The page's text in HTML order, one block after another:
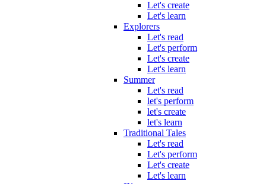
Let's create
Let's learn
Explorers
Let's read
Let's perform
Let's create
Let's learn
Summer
Let's read
let's perform
let's create
let's learn
Traditional Tales
Let's read
Let's perform
Let's create
Let's learn